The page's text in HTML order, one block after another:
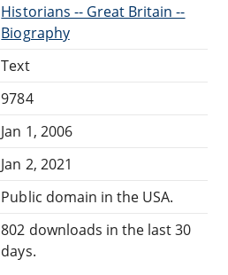
Historians -- Great Britain --
Biography
Text
9784
Jan 1, 2006
Jan 2, 2021
Public domain in the USA.
802 downloads in the last 30
days.